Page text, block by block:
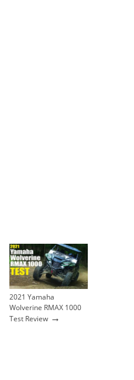
2021 Yamaha
Wolverine RMAX 1000
Test Review →